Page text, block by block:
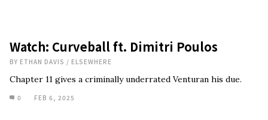
Watch: Curveball ft. Dimitri Poulos
BY ETHAN DAVIS / ELSEWHERE
Chapter 11 gives a criminally underrated Venturan his due.
0 FEB 6, 2025